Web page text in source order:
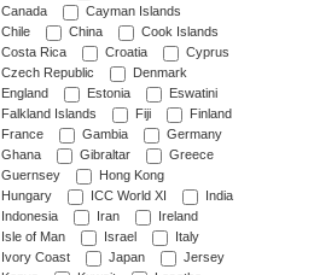
Canada
Cayman Islands
Chile
China
Cook Islands
Costa Rica
Croatia
Cyprus
Czech Republic
Denmark
England
Estonia
Eswatini
Falkland Islands
Fiji
Finland
France
Gambia
Germany
Ghana
Gibraltar
Greece
Guernsey
Hong Kong
Hungary
ICC World XI
India
Indonesia
Iran
Ireland
Isle of Man
Israel
Italy
Ivory Coast
Japan
Jersey